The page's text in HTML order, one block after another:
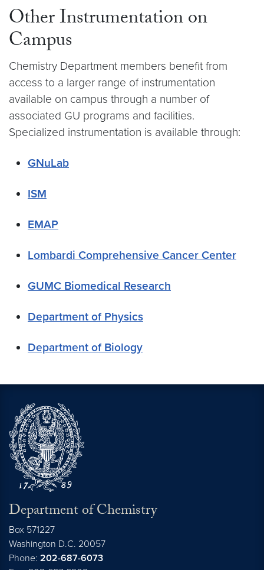
Other Instrumentation on
Campus
Chemistry Department members benefit from
access to a larger range of instrumentation
available on campus through a number of
associated GU programs and facilities.
Specialized instrumentation is available through:
GNuLab
ISM
EMAP
Lombardi Comprehensive Cancer Center
GUMC Biomedical Research
Department of Physics
Department of Biology
Department of Chemistry
Box 571227
Washington D.C. 20057
Phone: 202-687-6073